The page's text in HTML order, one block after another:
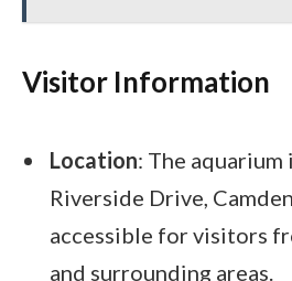
Visitor Information
Location: The
Riverside Drive,
accessible for visitors
and surrounding areas.